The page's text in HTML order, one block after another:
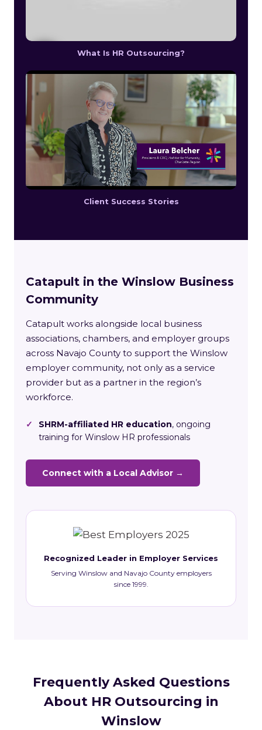
What Is HR Outsourcing?
Client Success Stories
Catapult in the Winslow Business
Community
Catapult works alongside local business
associations, chambers, and employer groups
across Navajo County to support the Winslow
employer community, not only as a service
provider but as a partner in the region’s
workforce.
✓ SHRM-affiliated HR education, ongoing
training for Winslow HR professionals
Connect with a Local Advisor →
Recognized Leader in Employer Services
Serving Winslow and Navajo County employers
since 1999.
Frequently Asked Questions
About HR Outsourcing in
Winslow